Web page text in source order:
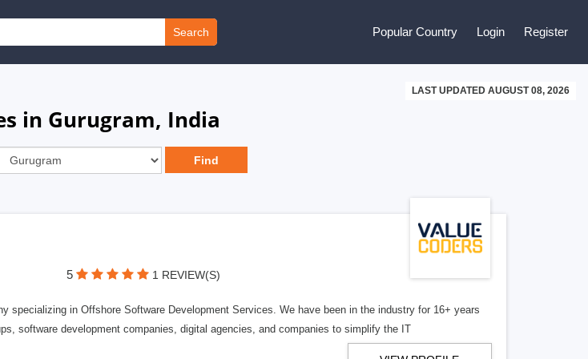
Search Popular Country Login Register
LAST UPDATED AUGUST 08, 2026
in Gurugram, India
5 1 REVIEW(S)
specializing in Offshore Software Development Services. We have been in the industry for 16+ years
software development companies, digital agencies, and companies to simplify the IT